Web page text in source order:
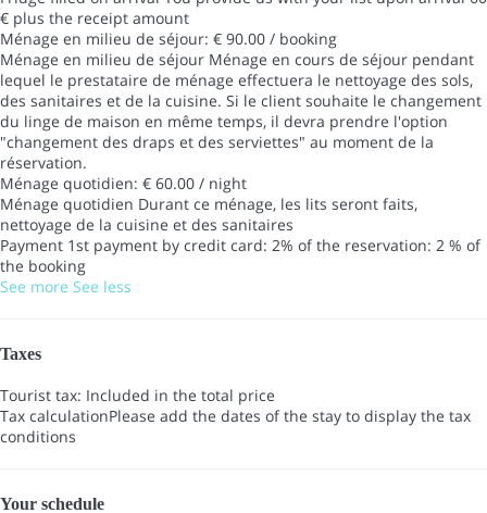
€ plus the receipt amount
Ménage en milieu de séjour: € 90.00 / booking
Ménage en milieu de séjour Ménage en cours de séjour pendant
lequel le prestataire de ménage effectuera le nettoyage des sols,
des sanitaires et de la cuisine. Si le client souhaite le changement
du linge de maison en même temps, il devra prendre l'option
"changement des draps et des serviettes" au moment de la
réservation.
Ménage quotidien: € 60.00 / night
Ménage quotidien Durant ce ménage, les lits seront faits,
nettoyage de la cuisine et des sanitaires
Payment 1st payment by credit card: 2% of the reservation: 2 % of
the booking
See more See less
Taxes
Tourist tax: Included in the total price
Tax calculationPlease add the dates of the stay to display the tax
conditions
Your schedule